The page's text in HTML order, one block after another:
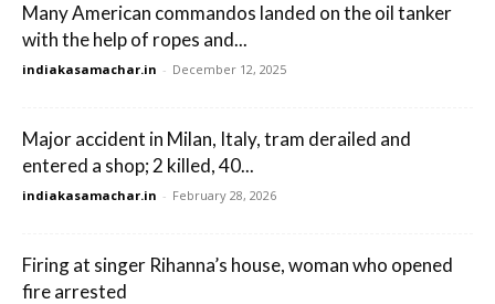
Many American commandos landed on the oil tanker
with the help of ropes and...
indiakasamachar.in - December 12, 2025
Major accident in Milan, Italy, tram derailed and
entered a shop; 2 killed, 40...
indiakasamachar.in - February 28, 2026
Firing at singer Rihanna’s house, woman who opened
fire arrested